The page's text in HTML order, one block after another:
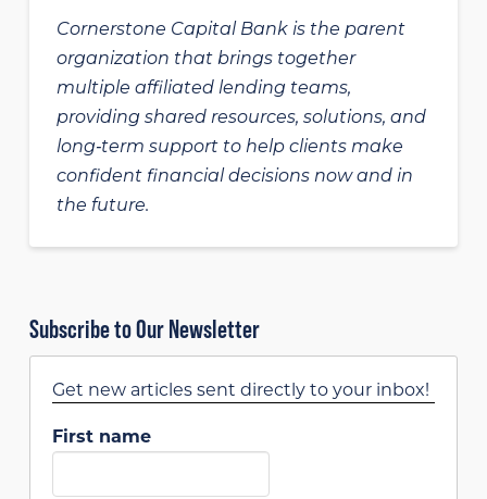
Cornerstone Capital Bank is the parent
organization that brings together
multiple affiliated lending teams,
providing shared resources, solutions, and
long‑term support to help clients make
confident financial decisions now and in
the future.
Subscribe to Our Newsletter
Get new articles sent directly to your inbox!
First name